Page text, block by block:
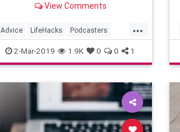
View Comments
...
Advice LifeHacks Podcasters
Podcasts TimeManagement
2-Mar-2019 1.9K 0 0 1